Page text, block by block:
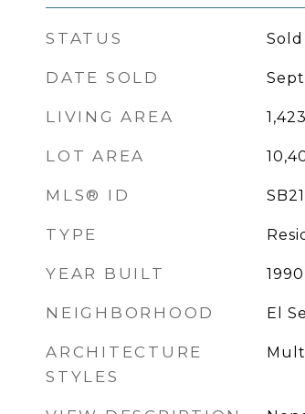
STATUS Sold
DATE SOLD
LIVING AREA 1,423
LOT AREA
MLS® ID
TYPE
YEAR BUILT 1990
NEIGHBORHOOD El
ARCHITECTURE
STYLES